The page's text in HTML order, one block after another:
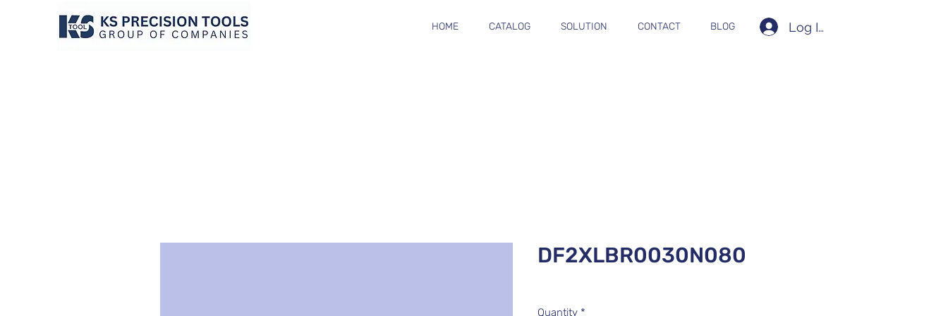
HOME CATALOG SOLUTION CONTACT BLOG Log In
DF2XLBR0030N080
Quantity *